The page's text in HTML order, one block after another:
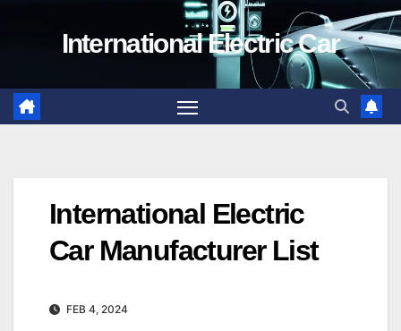
International Electric Car
International Electric
Car Manufacturer List
FEB 4, 2024